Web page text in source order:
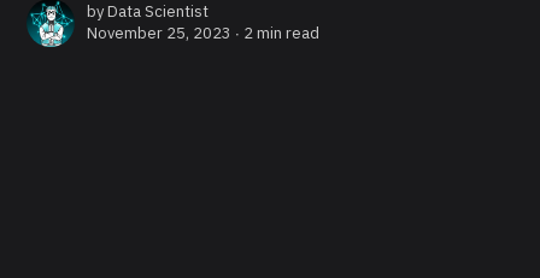
byData Scientist
November 25, 2023 ∙ 2 min read